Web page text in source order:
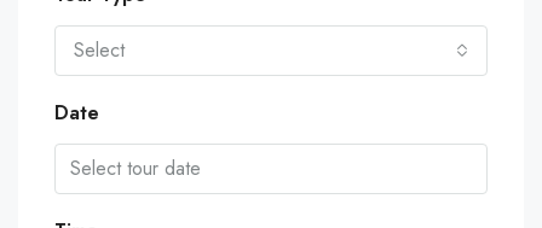
Select
Date